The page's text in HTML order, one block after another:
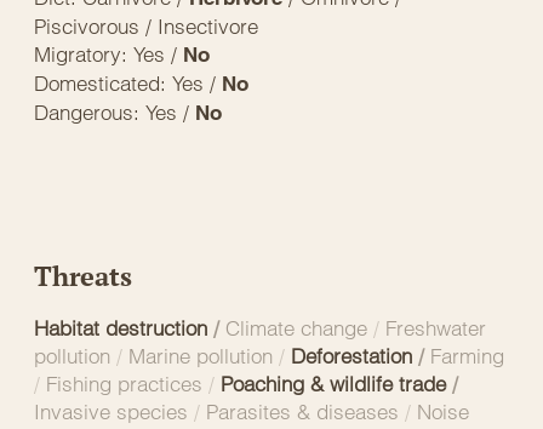
Piscivorous / Insectivore
Migratory: Yes / No
Domesticated: Yes / No
Dangerous: Yes / No
Threats
Habitat destruction / Climate change / Freshwater
pollution / Marine pollution / Deforestation / Farming
/ Fishing practices / Poaching & wildlife trade /
Invasive species / Parasites & diseases / Noise